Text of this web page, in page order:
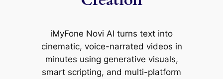
iMyFone Novi AI turns text into
cinematic, voice-narrated videos in
minutes using generative visuals,
smart scripting, and multi-platform